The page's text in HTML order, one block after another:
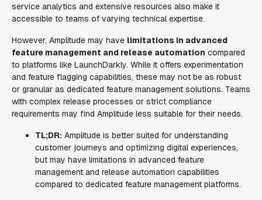
service analytics and extensive resources also make it
accessible to teams of varying technical expertise.
However, Amplitude may have limitations in advanced
feature management and release automation compared
to platforms like LaunchDarkly. While it offers experimentation
and feature flagging capabilities, these may not be as robust
or granular as dedicated feature management solutions. Teams
with complex release processes or strict compliance
requirements may find Amplitude less suitable for their needs.
TL;DR: Amplitude is better suited for understanding
customer journeys and optimizing digital experiences,
but may have limitations in advanced feature
management and release automation capabilities
compared to dedicated feature management platforms.